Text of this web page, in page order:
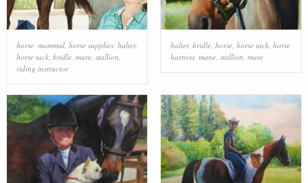
horse, mammal, horse supplies, halter,
horse tack, bridle, mare, stallion
riding instructor
halter, bridle, horse, horse tack, horse
harness, mane, stallion mare